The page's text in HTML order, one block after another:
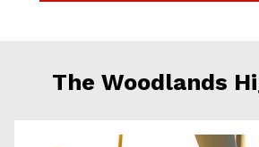
The Woodlands